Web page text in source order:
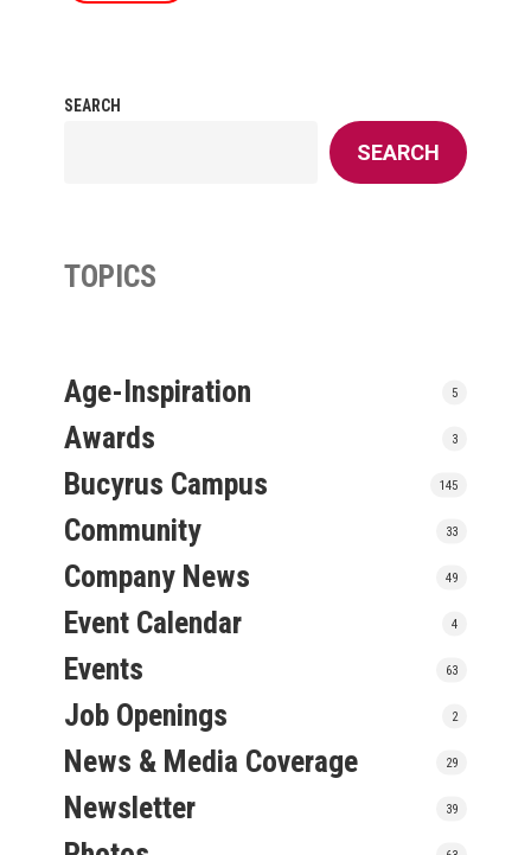
SEARCH
SEARCH
TOPICS
Age-Inspiration 5
Awards 3
Bucyrus Campus 145
Community 33
Company News 49
Event Calendar 4
Events 63
Job Openings 2
News & Media Coverage 29
Newsletter 39